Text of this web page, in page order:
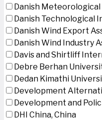
Danish
Danish Technological
Danish Wind Export
Danish Wind Industry
Davis and Shirtliff
Debre Berhan
Dedan Kimathi
Development
Development and
DHI China, China